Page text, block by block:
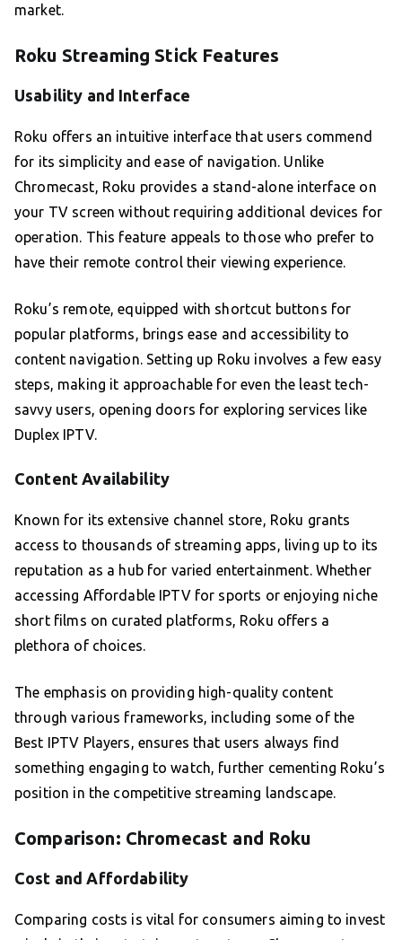
market.
Roku Streaming Stick Features
Usability and Interface
Roku offers an intuitive interface that users commend
for its simplicity and ease of navigation. Unlike
Chromecast, Roku provides a stand-alone interface on
your TV screen without requiring additional devices for
operation. This feature appeals to those who prefer to
have their remote control their viewing experience.
Roku’s remote, equipped with shortcut buttons for
popular platforms, brings ease and accessibility to
content navigation. Setting up Roku involves a few easy
steps, making it approachable for even the least tech-
savvy users, opening doors for exploring services like
Duplex IPTV.
Content Availability
Known for its extensive channel store, Roku grants
access to thousands of streaming apps, living up to its
reputation as a hub for varied entertainment. Whether
accessing Affordable IPTV for sports or enjoying niche
short films on curated platforms, Roku offers a
plethora of choices.
The emphasis on providing high-quality content
through various frameworks, including some of the
Best IPTV Players, ensures that users always find
something engaging to watch, further cementing Roku’s
position in the competitive streaming landscape.
Comparison: Chromecast and Roku
Cost and Affordability
Comparing costs is vital for consumers aiming to invest